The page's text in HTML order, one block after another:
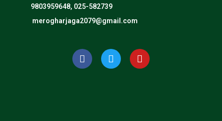
9803959648, 025-582739
merogharjaga2079@gmail.com